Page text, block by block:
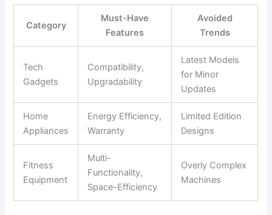
Category
Must-Have
Features
Avoided
Trends
Tech
Gadgets
Compatibility,
Upgradability
Latest⁣ Models
for Minor
Updates
Home
Appliances
Energy ‍Efficiency,
Warranty
Limited Edition
Designs
Fitness‌
Equipment
Multi-
Functionality,
Space-Efficiency
Overly Complex
Machines